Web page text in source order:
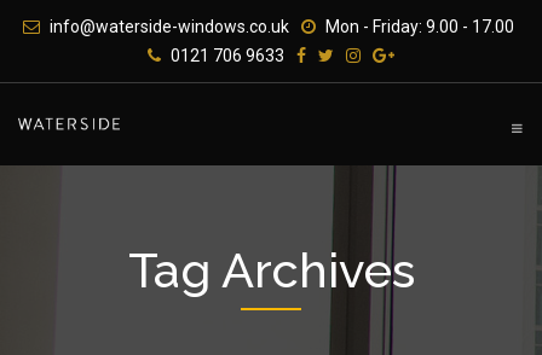
info@waterside-windows.co.uk
Mon - Friday: 9.00 - 17.00
0121 706 9633
Tag Archives